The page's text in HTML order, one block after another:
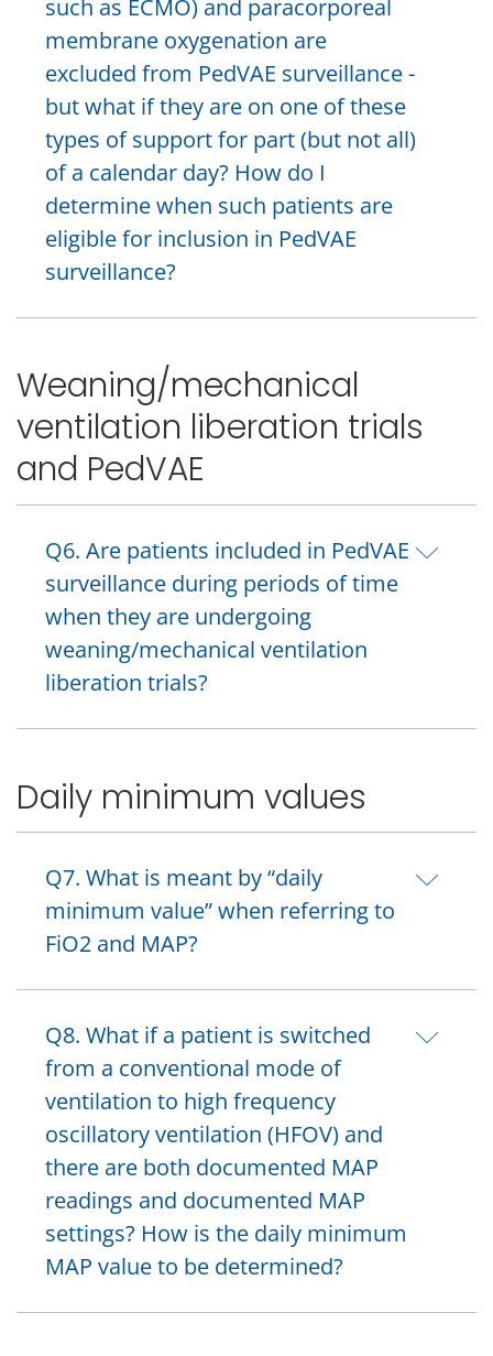
such as ECMO) and paracorporeal
membrane oxygenation are
excluded from PedVAE surveillance -
but what if they are on one of these
types of support for part (but not all)
of a calendar day? How do I
determine when such patients are
eligible for inclusion in PedVAE
surveillance?
Weaning/mechanical
ventilation liberation trials
and PedVAE
Q6. Are patients included in PedVAE
surveillance during periods of time
when they are undergoing
weaning/mechanical ventilation
liberation trials?
Daily minimum values
Q7. What is meant by “daily
minimum value” when referring to
FiO2 and MAP?
Q8. What if a patient is switched
from a conventional mode of
ventilation to high frequency
oscillatory ventilation (HFOV) and
there are both documented MAP
readings and documented MAP
settings? How is the daily minimum
MAP value to be determined?